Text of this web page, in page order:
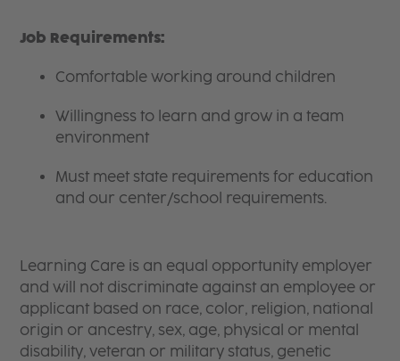
Job Requirements:
Comfortable working around children
Willingness to learn and grow in a team
environment
Must meet state requirements for education
and our center/school requirements.
Learning Care is an equal opportunity employer
and will not discriminate against an employee or
applicant based on race, color, religion, national
origin or ancestry, sex, age, physical or mental
disability, veteran or military status, genetic